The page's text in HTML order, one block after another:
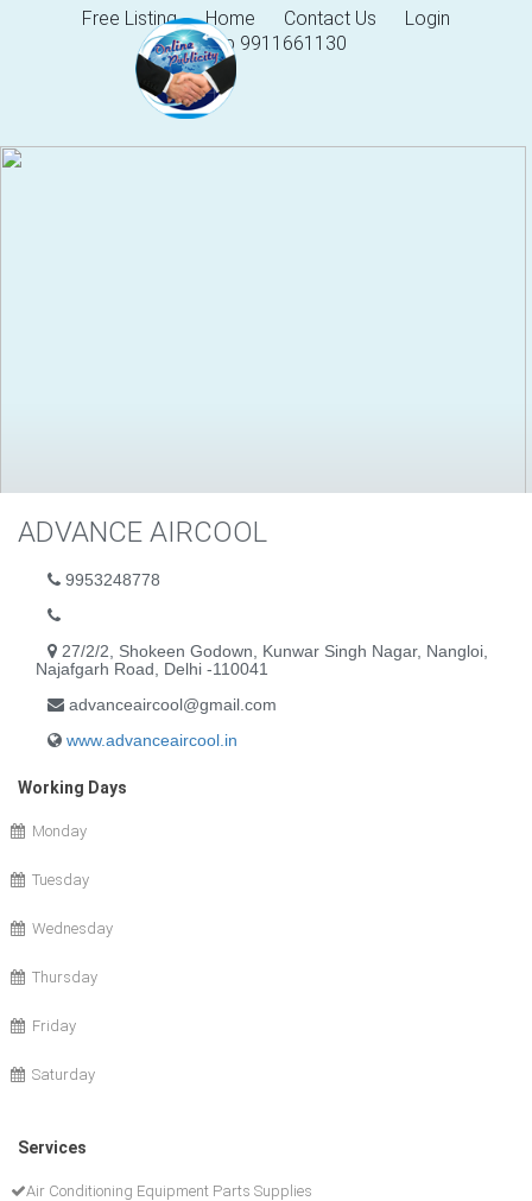
Free Listing Home Contact Us
Login
Help 9911661130
ADVANCE AIRCOOL
9953248778
27/2/2, Shokeen Godown, Kunwar Singh Nagar, Nangloi,
Najafgarh Road, Delhi -110041
advanceaircool@gmail.com
www.advanceaircool.in
Working Days
Monday
Tuesday
Wednesday
Thursday
Friday
Saturday
Services
Air Conditioning Equipment Parts Supplies